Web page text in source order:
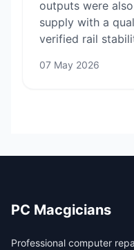
outputs were
supply with a
verified rail
07 May 2026
PC Macgicians
Professional computer